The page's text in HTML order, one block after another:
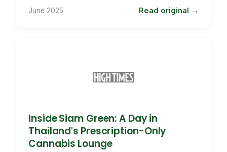
June 2025 Read original
Inside Siam Green: A Day in
Thailand's Prescription-Only
Cannabis Lounge